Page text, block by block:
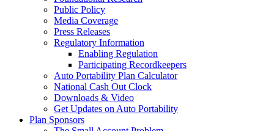
Public Policy
Media Coverage
Press Releases
Regulatory Information
Enabling Regulation
Participating Recordkeepers
Auto Portability Plan Calculator
National Cash Out Clock
Downloads & Video
Get Updates on Auto Portability
Plan Sponsors